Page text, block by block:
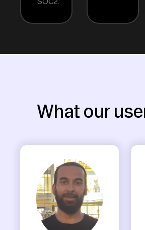
What our